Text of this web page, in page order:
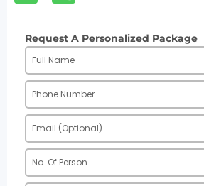
Request A Personalized Package